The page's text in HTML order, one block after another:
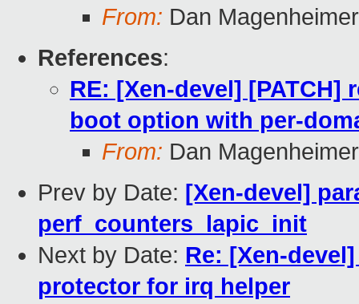
From: Dan Magenheimer
References:
RE: [Xen-devel]
boot option with per-
From: Dan Magenheimer
Prev by Date: [Xen-devel]
perf_counters_lapic_init
Next by Date: Re: [Xen-
protector for irq helper